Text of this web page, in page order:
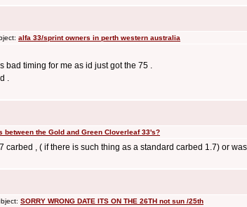
alfa 33/sprint owners in perth western australia
bad timing for me as id just got the 75 .
.
between the Gold and Green Cloverleaf 33's?
, ( if there is such thing as a standard carbed 1.7) or
SORRY WRONG DATE ITS ON THE 26TH not sun /25th